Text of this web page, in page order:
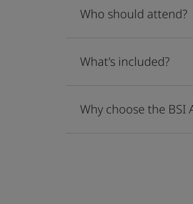
Who should attend?
What's included?
Why choose the BSI